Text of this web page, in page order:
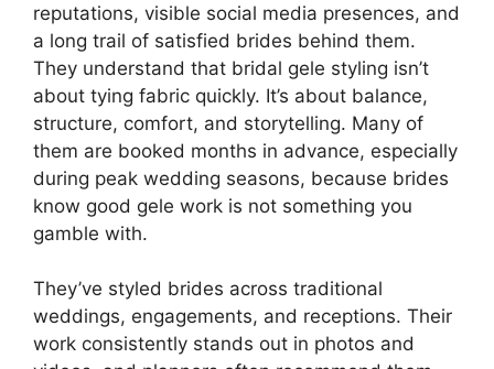
reputations, visible social media presences, and
a long trail of satisfied brides behind them.
They understand that bridal gele styling isn’t
about tying fabric quickly. It’s about balance,
structure, comfort, and storytelling. Many of
them are booked months in advance, especially
during peak wedding seasons, because brides
know good gele work is not something you
gamble with.
They’ve styled brides across traditional
weddings, engagements, and receptions. Their
work consistently stands out in photos and